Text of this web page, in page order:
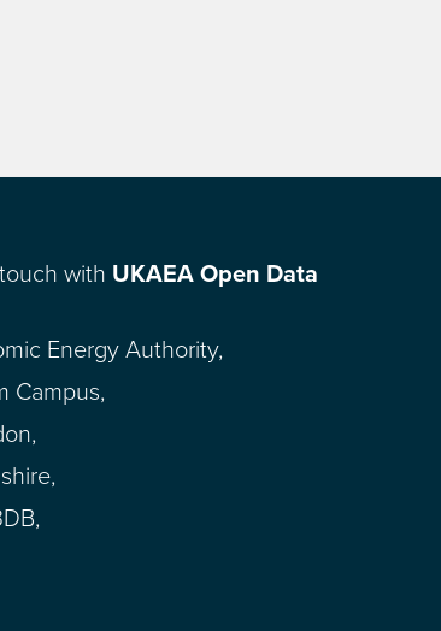
with UKAEA Open Data
Energy Authority,
Campus,